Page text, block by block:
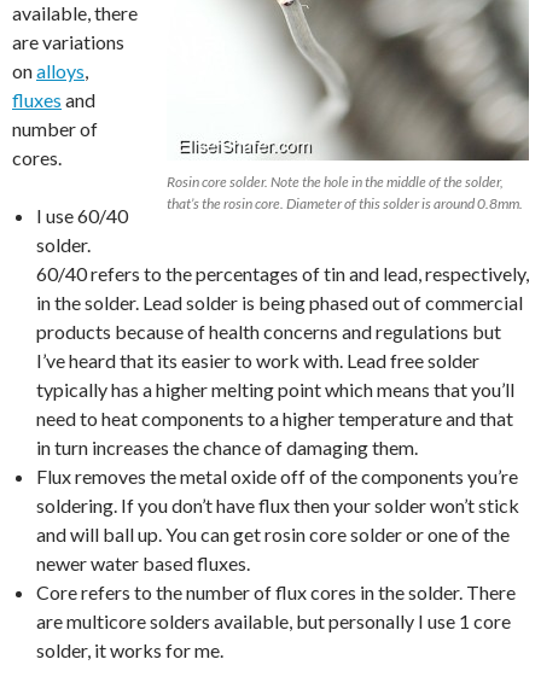
Rosin core solder. Note the hole in the middle of the solder,
that’s the rosin core. Diameter of this solder is around 0.8mm.
available, there
are variations
onalloys,
fluxes and
number of
cores.
I use 60/40
solder.
60/40 refers to the percentages of tin and lead, respectively,
in the solder. Lead solder is being phased out of commercial
products because of health concerns and regulations but
I’ve heard that its easier to work with. Lead free solder
typically has a higher melting point which means that you’ll
need to heat components to a higher temperature and that
in turn increases the chance of damaging them.
Flux removes the metal oxide off of the components you’re
soldering. If you don’t have flux then your solder won’t stick
and will ball up. You can get rosin core solder or one of the
newer water based fluxes.
Core refers to the number of flux cores in the solder. There
are multicore solders available, but personally I use 1 core
solder, it works for me.